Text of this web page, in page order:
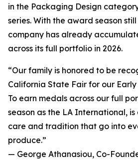
in the Packaging Design
series. With the award season
company has already
across its full portfolio in 2026.
“Our family is honored to be
California State Fair for our
To earn medals across our full
season as the LA International,
care and tradition that go into
produce.”
— George Athanasiou, Co-